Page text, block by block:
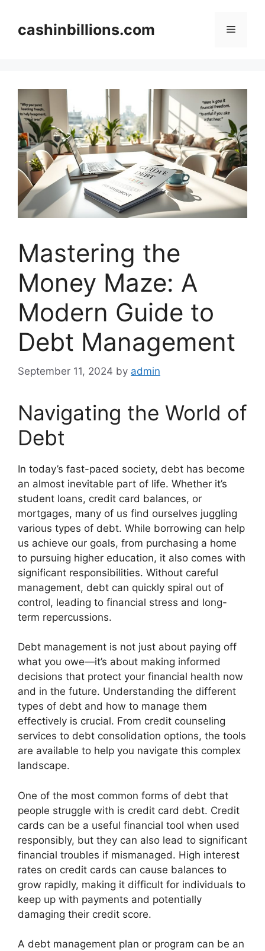
contentcashinbillions.com Menu
Mastering the
Money Maze: A
Modern Guide to
Debt Management
September 11, 2024 by admin
Navigating the World of
Debt
In today’s fast-paced society, debt has become
an almost inevitable part of life. Whether it’s
student loans, credit card balances, or
mortgages, many of us find ourselves juggling
various types of debt. While borrowing can help
us achieve our goals, from purchasing a home
to pursuing higher education, it also comes with
significant responsibilities. Without careful
management, debt can quickly spiral out of
control, leading to financial stress and long-
term repercussions.
Debt management is not just about paying off
what you owe—it’s about making informed
decisions that protect your financial health now
and in the future. Understanding the different
types of debt and how to manage them
effectively is crucial. From credit counseling
services to debt consolidation options, the tools
are available to help you navigate this complex
landscape.
One of the most common forms of debt that
people struggle with is credit card debt. Credit
cards can be a useful financial tool when used
responsibly, but they can also lead to significant
financial troubles if mismanaged. High interest
rates on credit cards can cause balances to
grow rapidly, making it difficult for individuals to
keep up with payments and potentially
damaging their credit score.
A debt management plan or program can be an